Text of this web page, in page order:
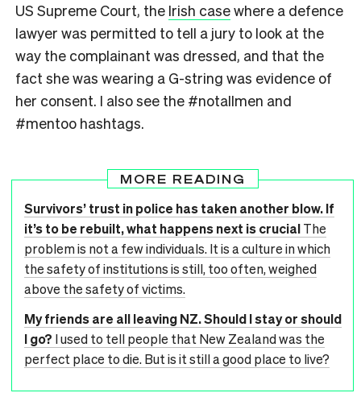
US Supreme Court, the Irish casewhere a defence
lawyer was permitted to tell a jury to look at the
way the complainant was dressed, and that the
fact she was wearing a G-string was evidence of
her consent. I also see the #notallmen and
#mentoo hashtags.
MORE READING
Survivors’ trust in police has taken another blow. If
it’s to be rebuilt, what happens next is crucialThe
problem is not a few individuals. It is a culture in which
the safety of institutions is still, too often, weighed
above the safety of victims.
My friends are all leaving NZ. Should I stay or should
I go? I used to tell people that New Zealand was the
perfect place to die. But is it still a good place to live?